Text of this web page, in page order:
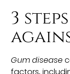
3
Gum disease